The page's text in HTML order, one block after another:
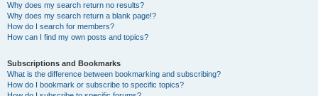
Why does my search return no results?
Why does my search return a blank page!?
How do I search for members?
How can I find my own posts and topics?
Subscriptions and Bookmarks
What is the difference between bookmarking and subscribing?
How do I bookmark or subscribe to specific topics?